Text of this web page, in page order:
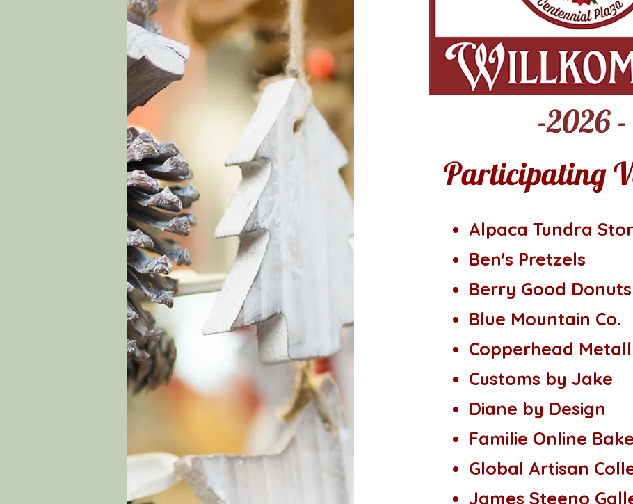
-2026 -
Participating
Alpaca Tundra
Ben's Pretzels
Berry Good Donuts
Blue Mountain Co.
Copperhead
Customs by Jake
Diane by Design
Familie Online
Global Artisan
James Steeno